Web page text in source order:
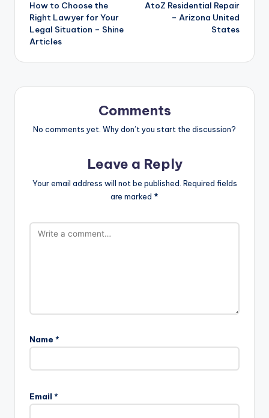
navigation
How to Choose the
Right Lawyer for Your
Legal Situation – Shine
Articles
AtoZ Residential Repair
– Arizona United
States
Comments
No comments yet. Why don’t you start the discussion?
Leave a Reply
Your email address will not be published. Required fields
are marked *
Name *
Email *